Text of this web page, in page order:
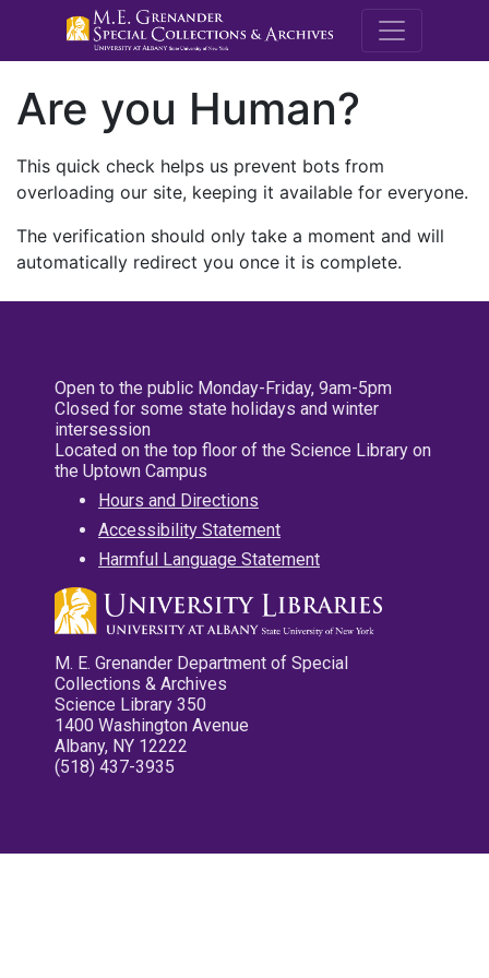
M.E.
Are you Human?
This quick check helps us prevent bots from
overloading our site, keeping it available for everyone.
The verification should only take a moment and will
automatically redirect you once it is complete.
Open to the public Monday-Friday, 9am-5pm
Closed for some state holidays and winter
intersession
Located on the top floor of the Science Library on
the Uptown Campus
Hours and Directions
Accessibility Statement
Harmful Language Statement
M. E. Grenander Department of Special
Collections & Archives
Science Library 350
1400 Washington Avenue
Albany, NY 12222
(518) 437-3935